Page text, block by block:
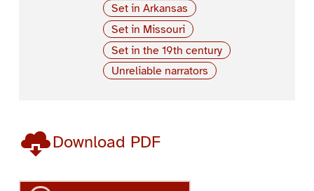
Set in Arkansas
Set in Missouri
Set in the 19th century
Unreliable narrators
Download PDF